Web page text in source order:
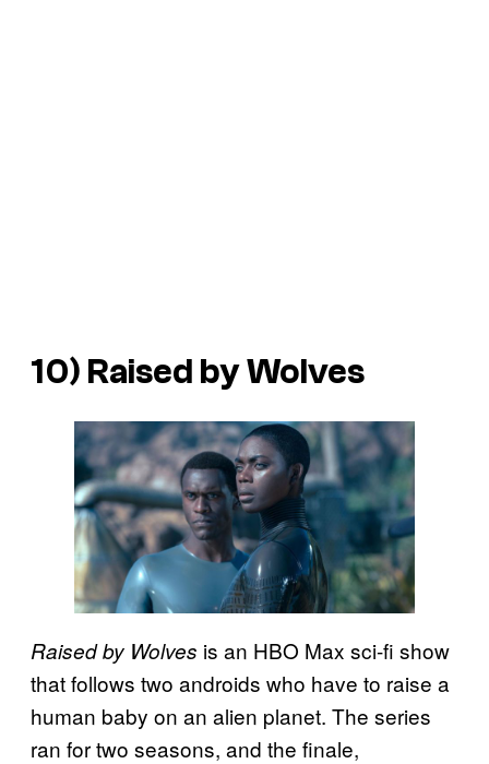
10) Raised by Wolves
Raised by Wolves is an HBO Max sci-fi show
that follows two androids who have to raise a
human baby on an alien planet. The series
ran for two seasons, and the finale,